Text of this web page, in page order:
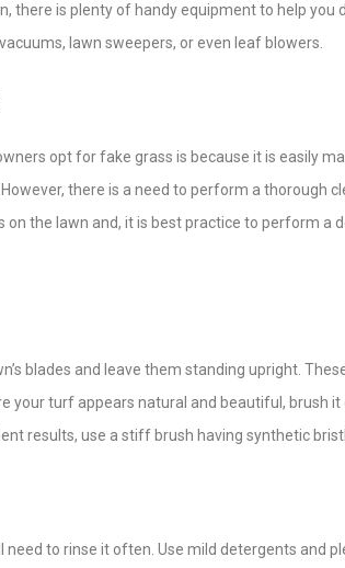
there is plenty of handy equipment to help
lawn sweepers, or even leaf blowers.
opt for fake grass is because it is easily
there is a need to perform a thorough
on the lawn and, it is best practice to perform a
blades and leave them standing upright.
your turf appears natural and beautiful, brush
results, use a stiff brush having synthetic
need to rinse it often. Use mild detergents and